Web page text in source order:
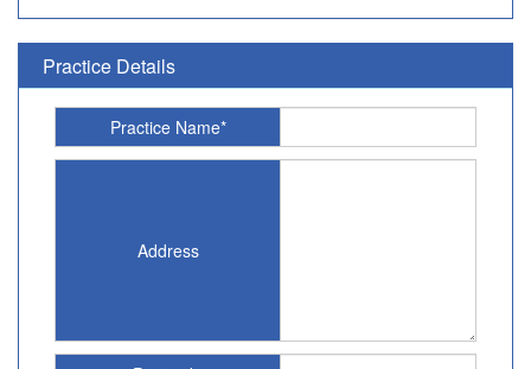
Practice Details
Practice Name*
Address